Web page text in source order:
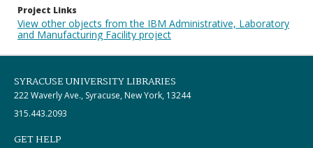
Project Links
View other objects from the IBM Administrative, Laboratory
and Manufacturing Facility project
SYRACUSE UNIVERSITY LIBRARIES
222 Waverly Ave., Syracuse, New York, 13244
315.443.2093
GET HELP